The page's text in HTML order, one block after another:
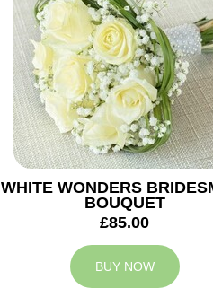
WHITE WONDERS
BOUQUET
£85.00
BUY NOW